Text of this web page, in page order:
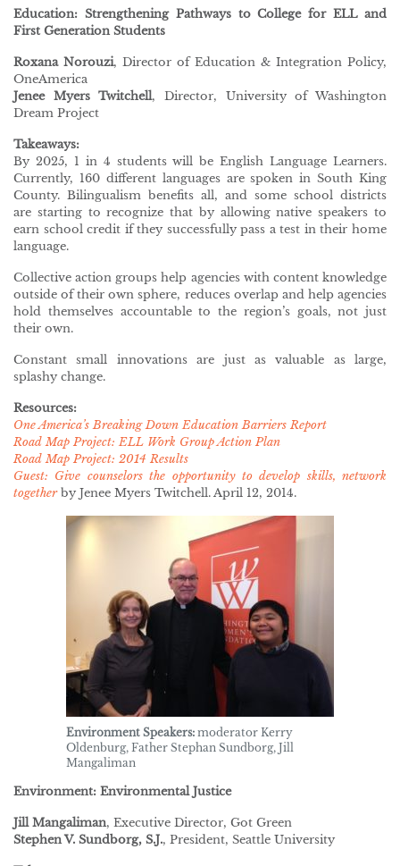
Education: Strengthening Pathways to College for ELL and
First Generation Students
Roxana Norouzi, Director of Education & Integration Policy,
OneAmerica
Jenee Myers Twitchell, Director, University of Washington
Dream Project
Takeaways:
By 2025, 1 in 4 students will be English Language Learners.
Currently, 160 different languages are spoken in South King
County. Bilingualism benefits all, and some school districts
are starting to recognize that by allowing native speakers to
earn school credit if they successfully pass a test in their home
language.
Collective action groups help agencies with content knowledge
outside of their own sphere, reduces overlap and help agencies
hold themselves accountable to the region’s goals, not just
their own.
Constant small innovations are just as valuable as large,
splashy change.
Resources:
One America’s Breaking Down Education Barriers Report
Road Map Project: ELL Work Group Action Plan
Road Map Project: 2014 Results
Guest: Give counselors the opportunity to develop skills, network
togetherby Jenee Myers Twitchell. April 12, 2014.
Environment Speakers: moderator Kerry
Oldenburg, Father Stephan Sundborg, Jill
Mangaliman
Environment: Environmental Justice
Jill Mangaliman, Executive Director, Got Green
Stephen V. Sundborg, S.J., President, Seattle University